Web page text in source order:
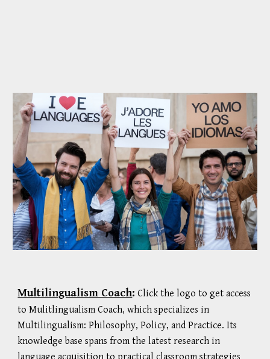
Multilingualism Coach: Click the logo to get access
toMulitlingualismCoach, which specializes in
Multilingualism: Philosophy, Policy, and Practice. Its
knowledge base spans from the latest research in